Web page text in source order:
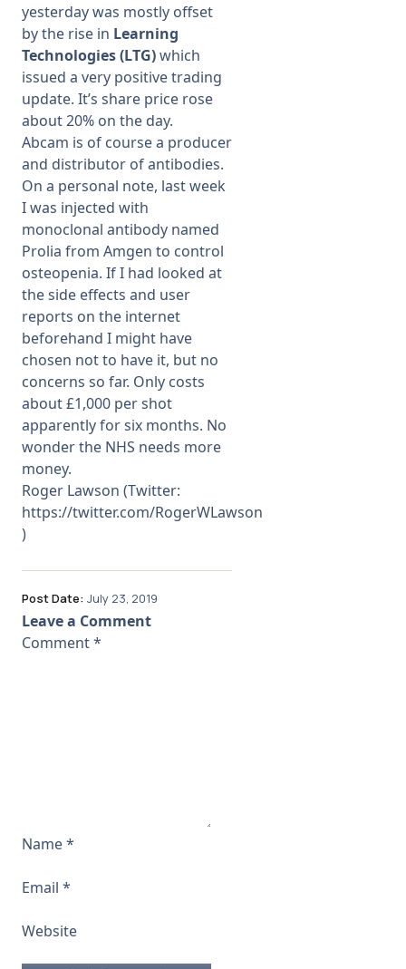
yesterday was mostly offset
by the rise in Learning
Technologies (LTG)which
issued a very positive trading
update. It’s share price rose
about 20% on the day.
Abcam is of course a producer
and distributor of antibodies.
On a personal note, last week
I was injected with
monoclonal antibody named
Prolia from Amgen to control
osteopenia. If I had looked at
the side effects and user
reports on the internet
beforehand I might have
chosen not to have it, but no
concerns so far. Only costs
about £1,000 per shot
apparently for six months. No
wonder the NHS needs more
money.
Roger Lawson (Twitter:
https://twitter.com/RogerWLawson
)
Post Date: July 23, 2019
Leave a Comment
Comment*
Name*
Email *
Website